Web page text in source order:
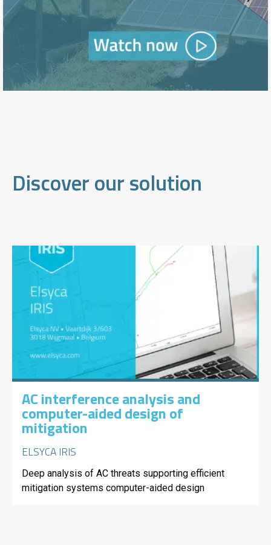
Discover our solution
AC interference analysis and
computer-aided design of
mitigation
ELSYCA IRIS
Deep analysis of AC threats supporting efficient
mitigation systems computer-aided design